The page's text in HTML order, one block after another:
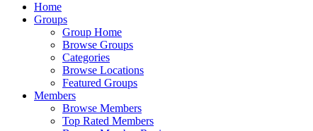
Home
Groups
Group Home
Browse Groups
Categories
Browse Locations
Featured Groups
Members
Browse Members
Top Rated Members